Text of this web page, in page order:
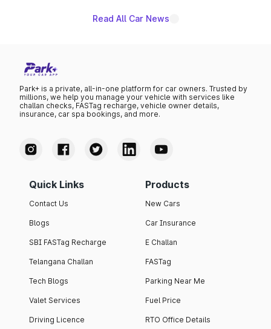
Read All Car News
Park+ is a private, all-in-one platform for car owners. Trusted by
millions, we help you manage your vehicle with services like
challan checks, FASTag recharge, vehicle owner details,
insurance, car spa bookings, and more.
Quick Links
Contact Us
Blogs
SBI FASTag Recharge
Telangana Challan
Tech Blogs
Valet Services
Driving Licence
Products
New Cars
Car Insurance
E Challan
FASTag
Parking Near Me
Fuel Price
RTO Office Details